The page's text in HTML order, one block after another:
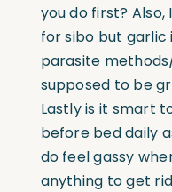
you do first?
for sibo but garlic
parasite
supposed to be
Lastly is it smart
before bed daily
do feel gassy
anything to get